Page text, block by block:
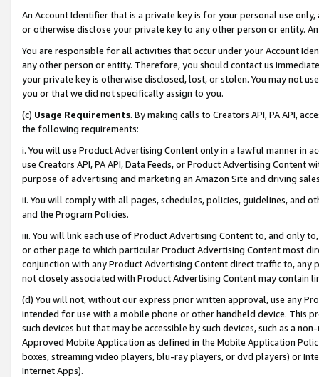
An Account Identifier that is a private key is for your personal use
or otherwise disclose your private key to any other person or entity.
You are responsible for all activities that occur under your Account
any other person or entity. Therefore, you should contact us
your private key is otherwise disclosed, lost, or stolen. You may not
you or that we did not specifically assign to you.
(c) Usage Requirements. By making calls to Creators API, PA API,
the following requirements:
i. You will use Product Advertising Content only in a lawful manner in
use Creators API, PA API, Data Feeds, or Product Advertising
purpose of advertising and marketing an Amazon Site and driving
ii. You will comply with all pages, schedules, policies, guidelines, and
and the Program Policies.
iii. You will link each use of Product Advertising Content to, and only
or other page to which particular Product Advertising Content most
conjunction with any Product Advertising Content direct traffic to,
not closely associated with Product Advertising Content may contain
(d) You will not, without our express prior written approval, use any
intended for use with a mobile phone or other handheld device. This
such devices but that may be accessible by such devices, such as a
Approved Mobile Application as defined in the Mobile Application
boxes, streaming video players, blu-ray players, or dvd players) or
Internet Apps).